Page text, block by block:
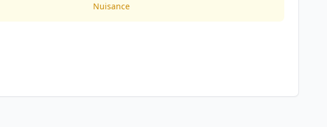
Nuisance